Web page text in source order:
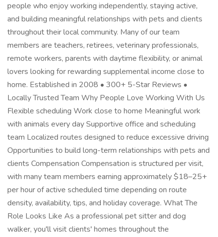
people who enjoy working independently, staying active,
and building meaningful relationships with pets and clients
throughout their local community. Many of our team
members are teachers, retirees, veterinary professionals,
remote workers, parents with daytime flexibility, or animal
lovers looking for rewarding supplemental income close to
home. Established in 2008 • 300+ 5-Star Reviews •
Locally Trusted Team Why People Love Working With Us
Flexible scheduling Work close to home Meaningful work
with animals every day Supportive office and scheduling
team Localized routes designed to reduce excessive driving
Opportunities to build long-term relationships with pets and
clients Compensation Compensation is structured per visit,
with many team members earning approximately $18–25+
per hour of active scheduled time depending on route
density, availability, tips, and holiday coverage. What The
Role Looks Like As a professional pet sitter and dog
walker, you'll visit clients' homes throughout the